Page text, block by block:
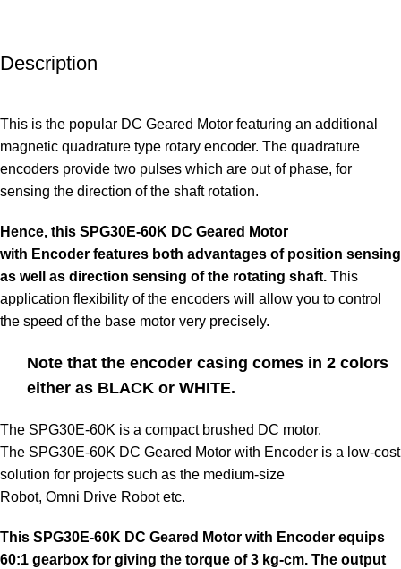
Description
This is the popular DC Geared Motor featuring an additional
magnetic quadrature type rotary encoder. The quadrature
encoders provide two pulses which are out of phase, for
sensing the direction of the shaft rotation.
Hence, this SPG30E-60K DC Geared Motor
with Encoder features both advantages of position sensing
as well as direction sensing of the rotating shaft. This
application flexibility of the encoders will allow you to control
the speed of the base motor very precisely.
Note that the encoder casing comes in 2 colors
either as BLACK or WHITE.
The SPG30E-60K is a compact brushed DC motor.
The SPG30E-60K DC Geared Motor with Encoder is a low-cost
solution for projects such as the medium-size
Robot, Omni Drive Robot etc.
This SPG30E-60K DC Geared Motor with Encoder equips
60:1 gearbox for giving the torque of 3 kg-cm. The output